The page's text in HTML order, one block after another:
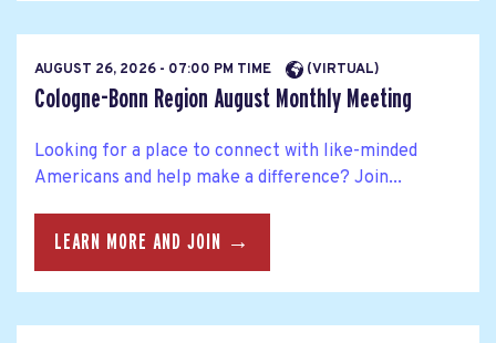
AUGUST 26, 2026 - 07:00 PM TIME (VIRTUAL)
Cologne-Bonn Region August Monthly Meeting
Looking for a place to connect with like-minded
Americans and help make a difference? Join...
LEARN MORE AND JOIN →